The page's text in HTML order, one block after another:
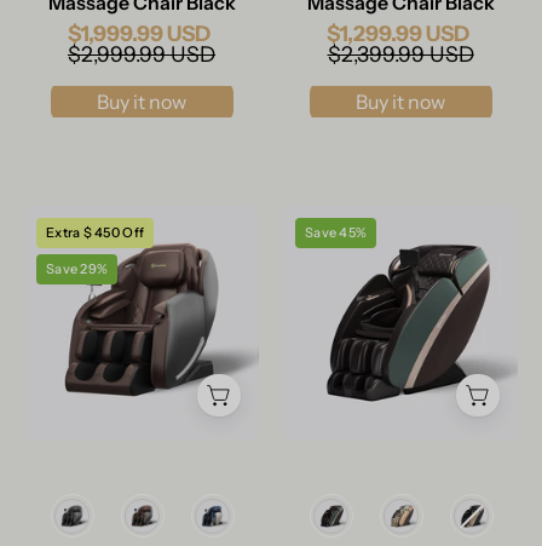
$1,999.99 USD
$2,999.99 USD
Buy it now
$1,299.99 USD
$2,399.99 USD
Buy it now
Real
Relax
Massage
Chair
Favor-
06
3D
Extra $ 450 Off
Save 29%
Color
Relax
Massage
Chair
PS6500
Massage
Chair
Save 45%
Color